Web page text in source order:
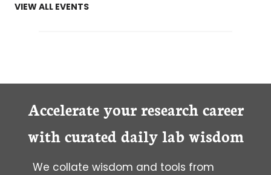
VIEW ALL EVENTS
Accelerate your research career
with curated daily lab wisdom
We collate wisdom and tools from